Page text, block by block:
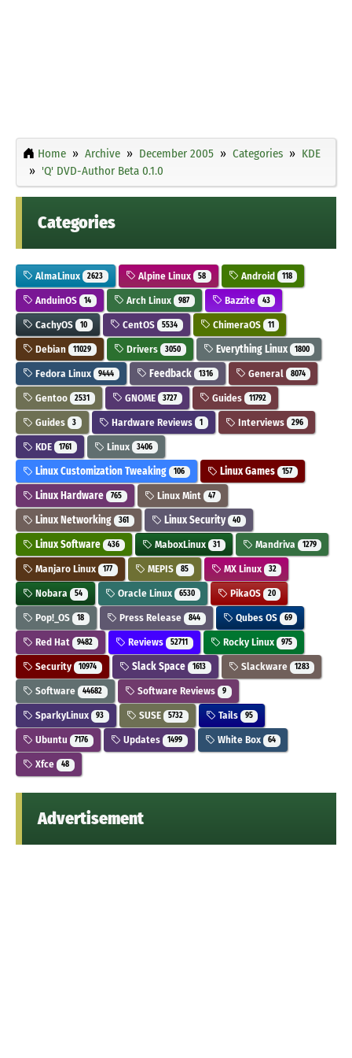
Home Archive December 2005 Categories
KDE
'Q' DVD-Author Beta 0.1.0
Categories
AlmaLinux 2623 Alpine Linux 58 Android 118
AnduinOS 14 Arch Linux 987 Bazzite 43
CachyOS 10 CentOS 5534 ChimeraOS 11
Debian 11029 Drivers 3050 Everything Linux 1800
Fedora Linux 9444 Feedback 1316 General 8074
Gentoo 2531 GNOME 3727 Guides 11792
Guides 3 Hardware Reviews 1 Interviews 296
KDE 1761 Linux 3406
Linux Customization Tweaking 106 Linux Games 157
Linux Hardware 765 Linux Mint 47
Linux Networking 361 Linux Security 40
Linux Software 436 MaboxLinux 31 Mandriva 1279
Manjaro Linux 177 MEPIS 85 MX Linux 32
Nobara 54 Oracle Linux 6530 PikaOS 20
Pop!_OS 18 Press Release 844 Qubes OS 69
Red Hat 9482 Reviews 52711 Rocky Linux 975
Security 10974 Slack Space 1613 Slackware 1283
Software 44682 Software Reviews 9
SparkyLinux 93 SUSE 5732 Tails 95
Ubuntu 7176 Updates 1499 White Box 64
Xfce 48
Advertisement